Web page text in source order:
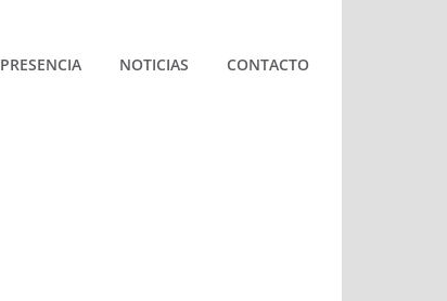
PRESENCIA NOTICIAS CONTACTO